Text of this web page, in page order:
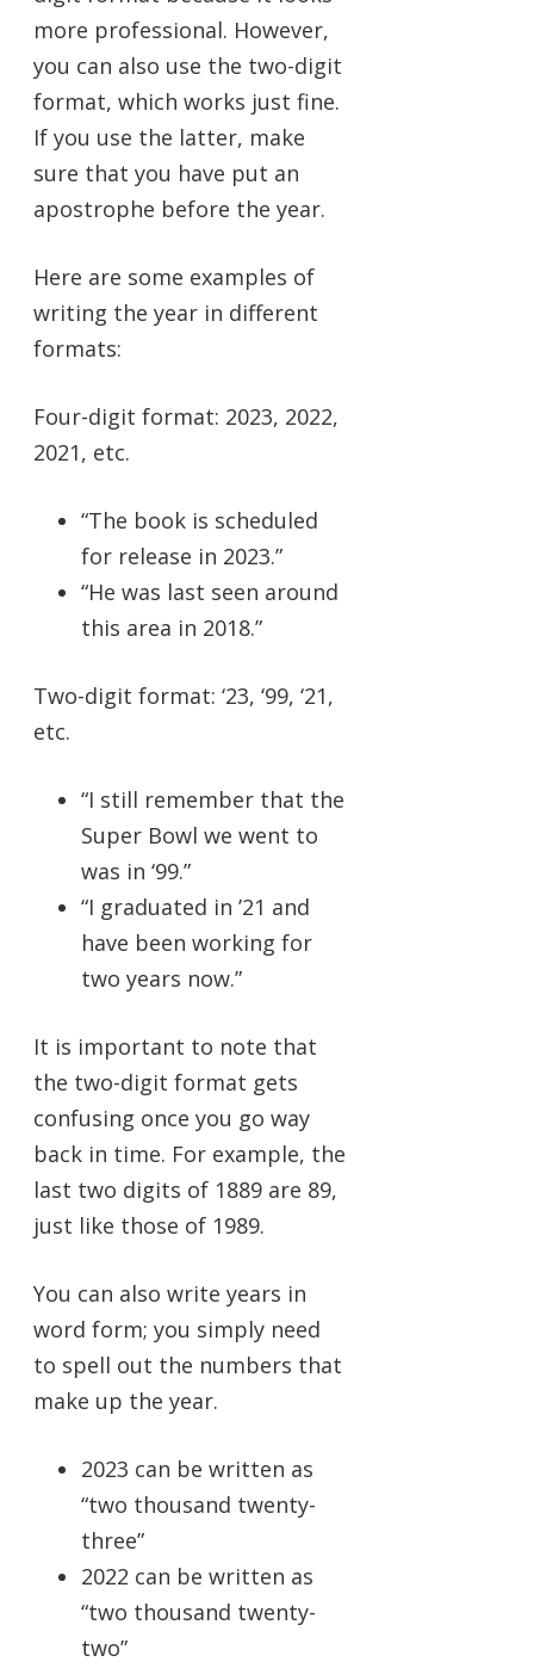
more professional. However,
you can also use the two-digit
format, which works just fine.
If you use the latter, make
sure that you have put an
apostrophe before the year.
Here are some examples of
writing the year in different
formats:
Four-digit format: 2023, 2022,
2021, etc.
“The book is scheduled
for release in 2023.”
“He was last seen around
this area in 2018.”
Two-digit format: ‘23, ‘99, ‘21,
etc.
“I still remember that the
Super Bowl we went to
was in ‘99.”
“I graduated in ’21 and
have been working for
two years now.”
It is important to note that
the two-digit format gets
confusing once you go way
back in time. For example, the
last two digits of 1889 are 89,
just like those of 1989.
You can also write years in
word form; you simply need
to spell out the numbers that
make up the year.
2023 can be written as
“two thousand twenty-
three”
2022 can be written as
“two thousand twenty-
two”